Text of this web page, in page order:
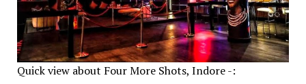
Quick view about Four More Shots, Indore -: